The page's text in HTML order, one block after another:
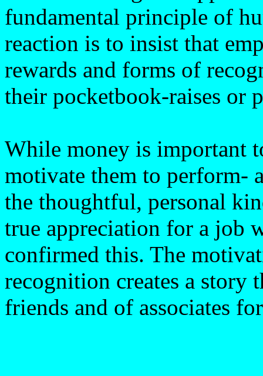
fundamental principle of
reaction is to insist that
rewards and forms of
their pocketbook-raises or
While money is important
motivate them to perform-
the thoughtful, personal
true appreciation for a job
confirmed this. The
recognition creates a story
friends and of associates